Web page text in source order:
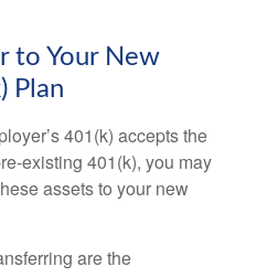
to Your New
Plan
401(k) accepts the
existing 401(k), you may
assets to your new
are the